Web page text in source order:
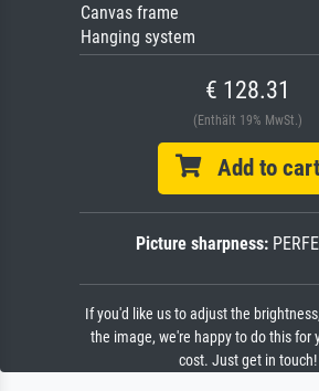
Canvas frame
Hanging system
€ 128.31
(Enthält 19% MwSt.)
Add to cart
Picture sharpness:
If you'd like us to adjust the
the image, we're happy to do this for
cost. Just get in touch!